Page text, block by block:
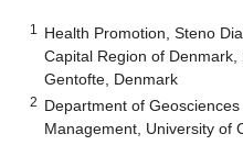
1
Health Promotion, Steno
Capital Region of
Gentofte, Denmark
2 Department of
Management, University of